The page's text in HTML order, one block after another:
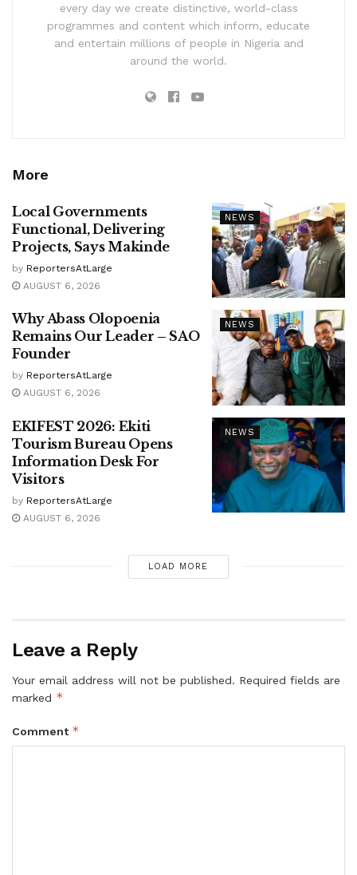
every day we create distinctive, world-class
programmes and content which inform, educate
and entertain millions of people in Nigeria and
around the world.
More
NEWS
Local Governments
Functional, Delivering
Projects, Says Makinde
by ReportersAtLarge
AUGUST 6, 2026
NEWS
Why Abass Olopoenia
Remains Our Leader – SAO
Founder
by ReportersAtLarge
AUGUST 6, 2026
NEWS
EKIFEST 2026: Ekiti
Tourism Bureau Opens
Information Desk For
Visitors
by ReportersAtLarge
AUGUST 6, 2026
LOAD MORE
Leave a Reply
Your email address will not be published. Required fields are
marked *
Comment *